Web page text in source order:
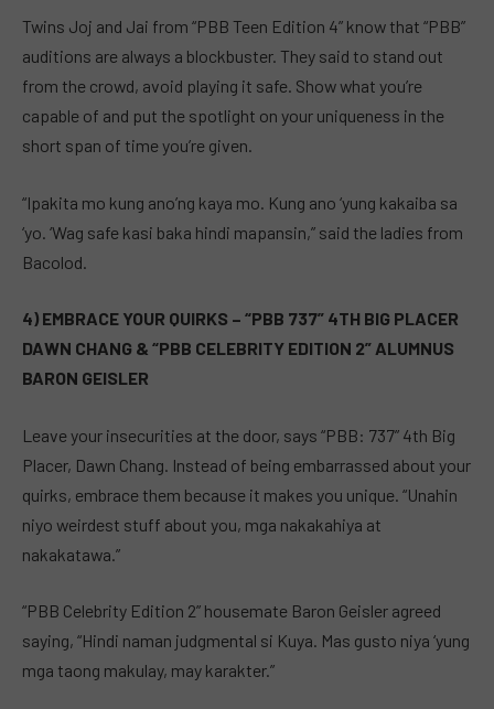
Twins Joj and Jai from “PBB Teen Edition 4” know that “PBB”
auditions are always a blockbuster. They said to stand out
from the crowd, avoid playing it safe. Show what you’re
capable of and put the spotlight on your uniqueness in the
short span of time you’re given.
“Ipakita mo kung ano’ng kaya mo. Kung ano ‘yung kakaiba sa
‘yo. ‘Wag safe kasi baka hindi mapansin,” said the ladies from
Bacolod.
4) EMBRACE YOUR QUIRKS – “PBB 737” 4TH BIG PLACER
DAWN CHANG & “PBB CELEBRITY EDITION 2” ALUMNUS
BARON GEISLER
Leave your insecurities at the door, says “PBB: 737” 4th Big
Placer, Dawn Chang. Instead of being embarrassed about your
quirks, embrace them because it makes you unique. “Unahin
niyo weirdest stuff about you, mga nakakahiya at
nakakatawa.”
“PBB Celebrity Edition 2” housemate Baron Geisler agreed
saying, “Hindi naman judgmental si Kuya. Mas gusto niya ‘yung
mga taong makulay, may karakter.”